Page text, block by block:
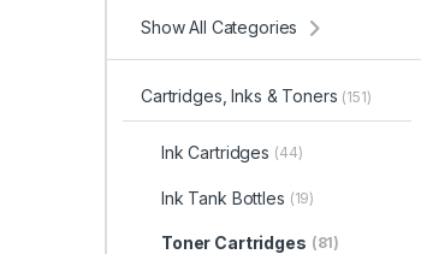
Show All Categories
Cartridges, Inks & Toners (151)
Ink Cartridges (44)
Ink Tank Bottles (19)
Toner Cartridges (81)